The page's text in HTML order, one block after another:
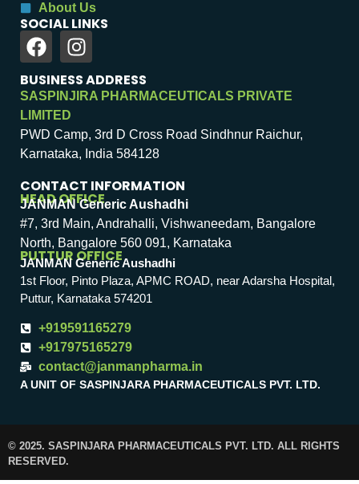
About Us
SOCIAL LINKS
BUSINESS ADDRESS
SASPINJIRA PHARMACEUTICALS PRIVATE
LIMITED
PWD Camp, 3rd D Cross Road Sindhnur Raichur,
Karnataka, India 584128
CONTACT INFORMATION
HEAD OFFICE
JANMAN Generic Aushadhi
#7, 3rd Main, Andrahalli, Vishwaneedam, Bangalore
North, Bangalore 560 091, Karnataka
PUTTUR OFFICE
JANMAN Generic Aushadhi
1st Floor, Pinto Plaza, APMC ROAD, near Adarsha Hospital,
Puttur, Karnataka 574201
+919591165279
+917975165279
contact@janmanpharma.in
A UNIT OF SASPINJARA PHARMACEUTICALS PVT. LTD.
© 2025. SASPINJARA PHARMACEUTICALS PVT. LTD. ALL RIGHTS
RESERVED.